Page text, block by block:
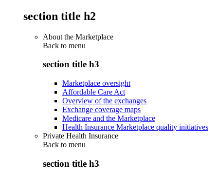
section title h2
About the Marketplace
Back to menu
section title h3
Marketplace oversight
Affordable Care Act
Overview of the exchanges
Exchange coverage maps
Medicare and the Marketplace
Health Insurance Marketplace quality initiatives
Private Health Insurance
Back to menu
section title h3